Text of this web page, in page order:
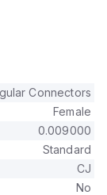
Connectors
Female
0.009000
Standard
CJ
No